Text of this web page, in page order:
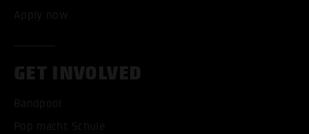
Apply now
GET INVOLVED
Bandpool
Pop macht Schule